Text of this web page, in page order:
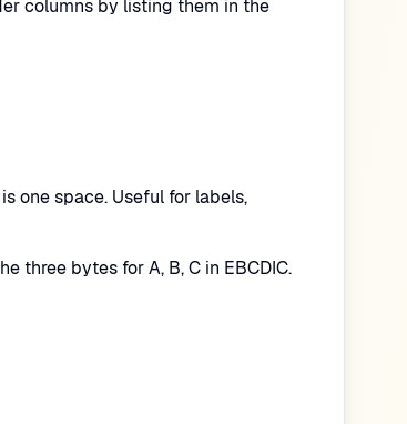
columns by listing them in the
one space. Useful for labels,
three bytes for A, B, C in EBCDIC.